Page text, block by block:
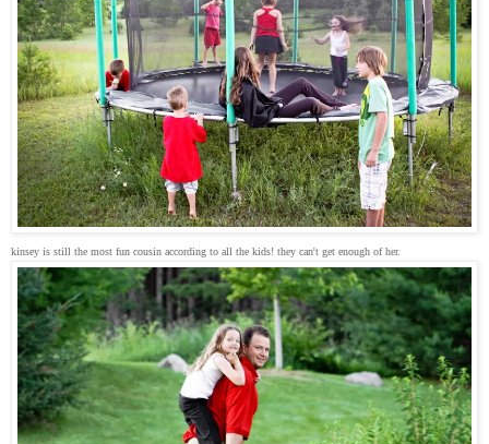
kinsey is still the most fun cousin according to all the kids! they can't get enough of her.